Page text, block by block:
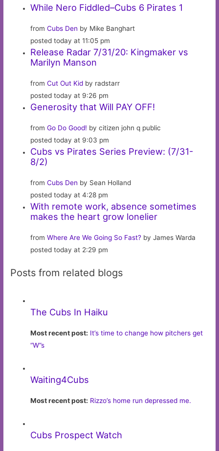
While Nero Fiddled–Cubs 6 Pirates 1
fromCubs Den by Mike Banghart
posted today at 11:05 pm
Release Radar 7/31/20: Kingmaker vs
Marilyn Manson
fromCut Out Kid by radstarr
posted today at 9:26 pm
Generosity that Will PAY OFF!
fromGo Do Good! by citizen john q public
posted today at 9:03 pm
Cubs vs Pirates Series Preview: (7/31-
8/2)
fromCubs Den by Sean Holland
posted today at 4:28 pm
With remote work, absence sometimes
makes the heart grow lonelier
fromWhere Are We Going So Fast? by James Warda
posted today at 2:29 pm
Posts from related blogs
The Cubs In Haiku
Most recent post: It’s time to change how pitchers get
“W”s
Waiting4Cubs
Most recent post: Rizzo’s home run depressed me.
Cubs Prospect Watch